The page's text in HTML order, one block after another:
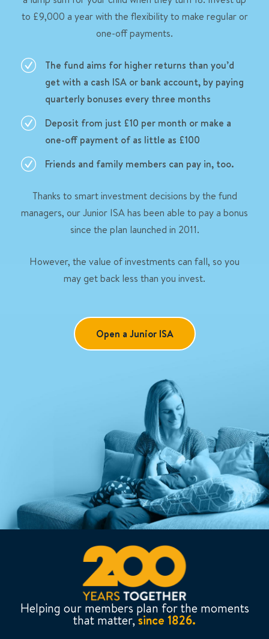
to £9,000 a year with the flexibility to make regular or
one-off payments.
The fund aims for higher returns than you’d
get with a cash ISA or bank account, by paying
quarterly bonuses every three months
Deposit from just £10 per month or make a
one-off payment of as little as £100
Friends and family members can pay in, too.
Thanks to smart investment decisions by the fund
managers, our Junior ISA has been able to pay a bonus
since the plan launched in 2011.
However, the value of investments can fall, so you
may get back less than you invest.
Open a Junior ISA
Helping our members plan for the moments
that matter,since 1826.